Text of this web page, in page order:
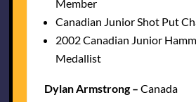
Member
Canadian Junior Shot Put
2002 Canadian Junior
Medallist
Dylan Armstrong – Canada